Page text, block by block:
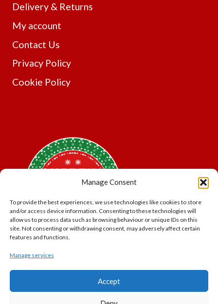
Manage Consent
To provide the best experiences, we use technologies like cookies to store
and/or access device information. Consenting to these technologies will
allow us to process data such as browsing behaviour or unique IDs on this
site. Not consenting or withdrawing consent, may adversely affect certain
features and functions.
Manage services
Accept
Delivery & Returns
My account
Contact Us
Privacy Policy
Cookie Policy
*Offer may exclude some items. No cash alternative.
Subject to availability.